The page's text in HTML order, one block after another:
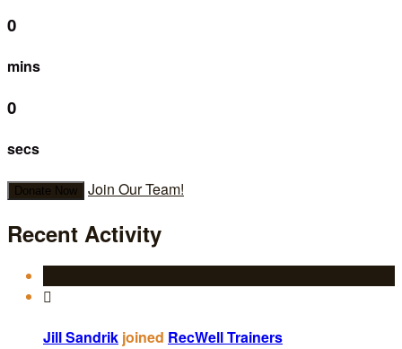
0
mins
0
secs
Donate Now Join Our Team!
Recent Activity

Jill Sandrik joined RecWell Trainers